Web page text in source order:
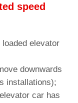
speed
elevator
downwards
installations);
car has